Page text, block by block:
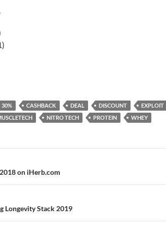
30% CASHBACK DEAL DISCOUNT
EXPLOIT
NITRO TECH PROTEIN WHEY
on iHerb.com
Longevity Stack 2019